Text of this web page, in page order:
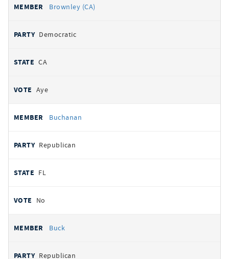
Brownley (CA)
Democratic
CA
Aye
Buchanan
Republican
FL
No
Buck
Republican